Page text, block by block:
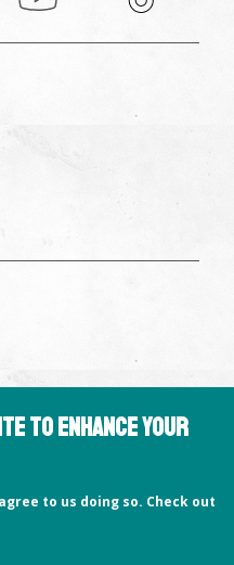
to enhance your
to us doing so. Check out